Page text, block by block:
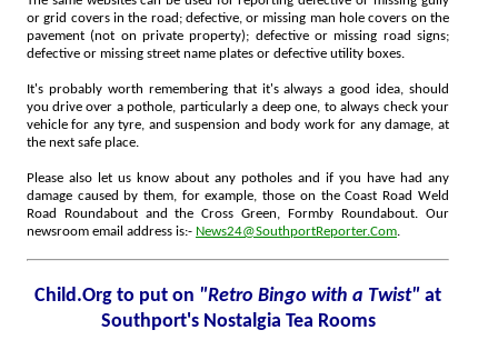
or grid covers in the road; defective, or missing man hole covers on the
pavement (not on private property); defective or missing road signs;
defective or missing street name plates or defective utility boxes.
It's probably worth remembering that it's always a good idea, should
you drive over a pothole, particularly a deep one, to always check your
vehicle for any tyre, and suspension and body work for any damage, at
the next safe place.
Please also let us know about any potholes and if you have had any
damage caused by them, for example, those on the Coast Road Weld
Road Roundabout and the Cross Green, Formby Roundabout. Our
newsroom email address is:- News24@SouthportReporter.Com.
Child.Org to put on "Retro Bingo with a Twist" at
Southport's Nostalgia Tea Rooms